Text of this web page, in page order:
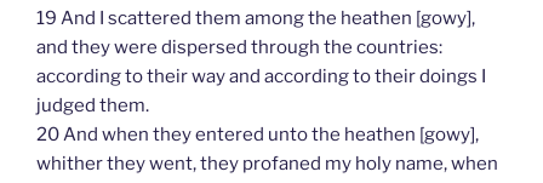
19 And I scattered them among the heathen [gowy],
and they were dispersed through the countries:
according to their way and according to their doings I
judged them.
20 And when they entered unto the heathen [gowy],
whither they went, they profaned my holy name, when